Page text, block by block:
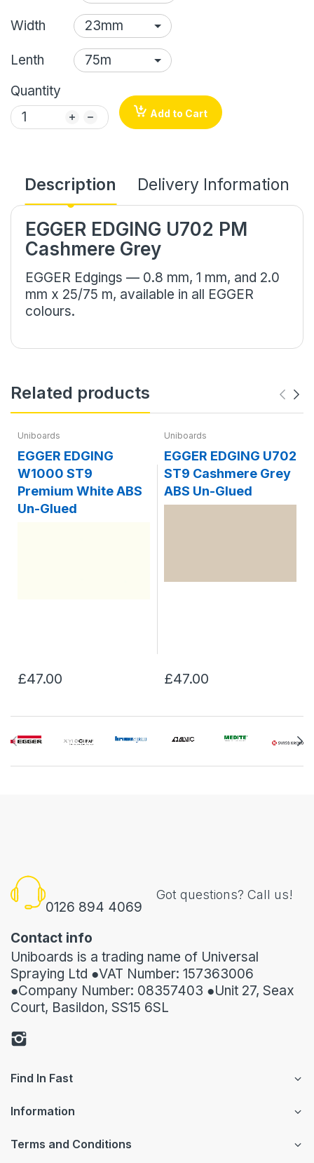
Width
Lenth
Quantity
Add to Cart
Description Delivery Information
EGGER EDGING U702 PM
Cashmere Grey
EGGER Edgings — 0.8 mm, 1 mm, and 2.0
mm x 25/75 m, available in all EGGER
colours.
Related products
Uniboards
EGGER EDGING
W1000 ST9
Premium White ABS
Un-Glued
£47.00
Uniboards
EGGER EDGING U702
ST9 Cashmere Grey
ABS Un-Glued
£47.00
0126 894 4069
Got questions? Call us!
Contact info
Uniboards is a trading name of Universal
Spraying Ltd ●VAT Number: 157363006
●Company Number: 08357403 ●Unit 27, Seax
Court, Basildon, SS15 6SL
Find In Fast
Information
Terms and Conditions